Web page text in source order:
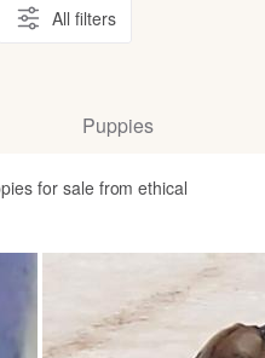
All filters
Puppies
for sale from ethical